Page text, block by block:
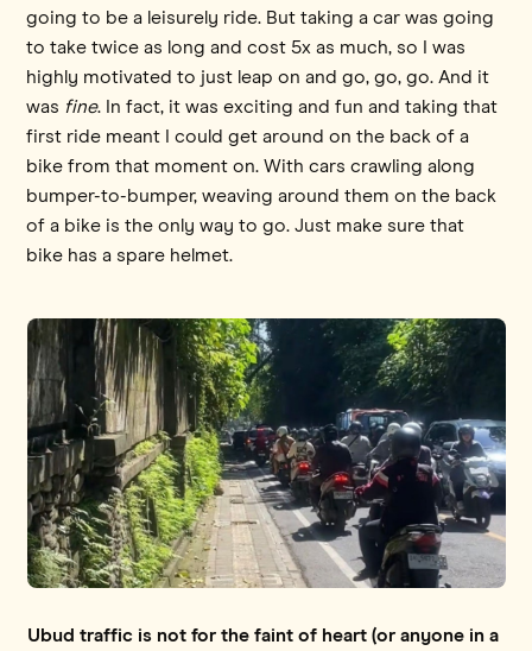
going to be a leisurely ride. But taking a car was going
to take twice as long and cost 5x as much, so I was
highly motivated to just leap on and go, go, go. And it
was fine. In fact, it was exciting and fun and taking that
first ride meant I could get around on the back of a
bike from that moment on. With cars crawling along
bumper-to-bumper, weaving around them on the back
of a bike is the only way to go. Just make sure that
bike has a spare helmet.
Ubud traffic is not for the faint of heart (or anyone in a